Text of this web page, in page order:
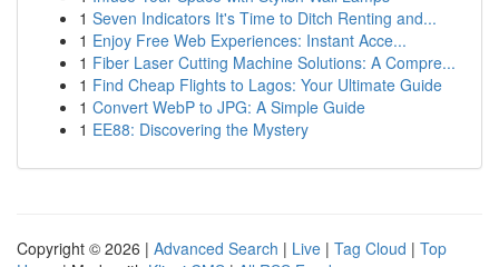
1 Seven Indicators It's Time to Ditch Renting and...
1 Enjoy Free Web Experiences: Instant Acce...
1 Fiber Laser Cutting Machine Solutions: A Compre...
1 Find Cheap Flights to Lagos: Your Ultimate Guide
1 Convert WebP to JPG: A Simple Guide
1 EE88: Discovering the Mystery
Copyright © 2026 | Advanced Search | Live | Tag Cloud | Top